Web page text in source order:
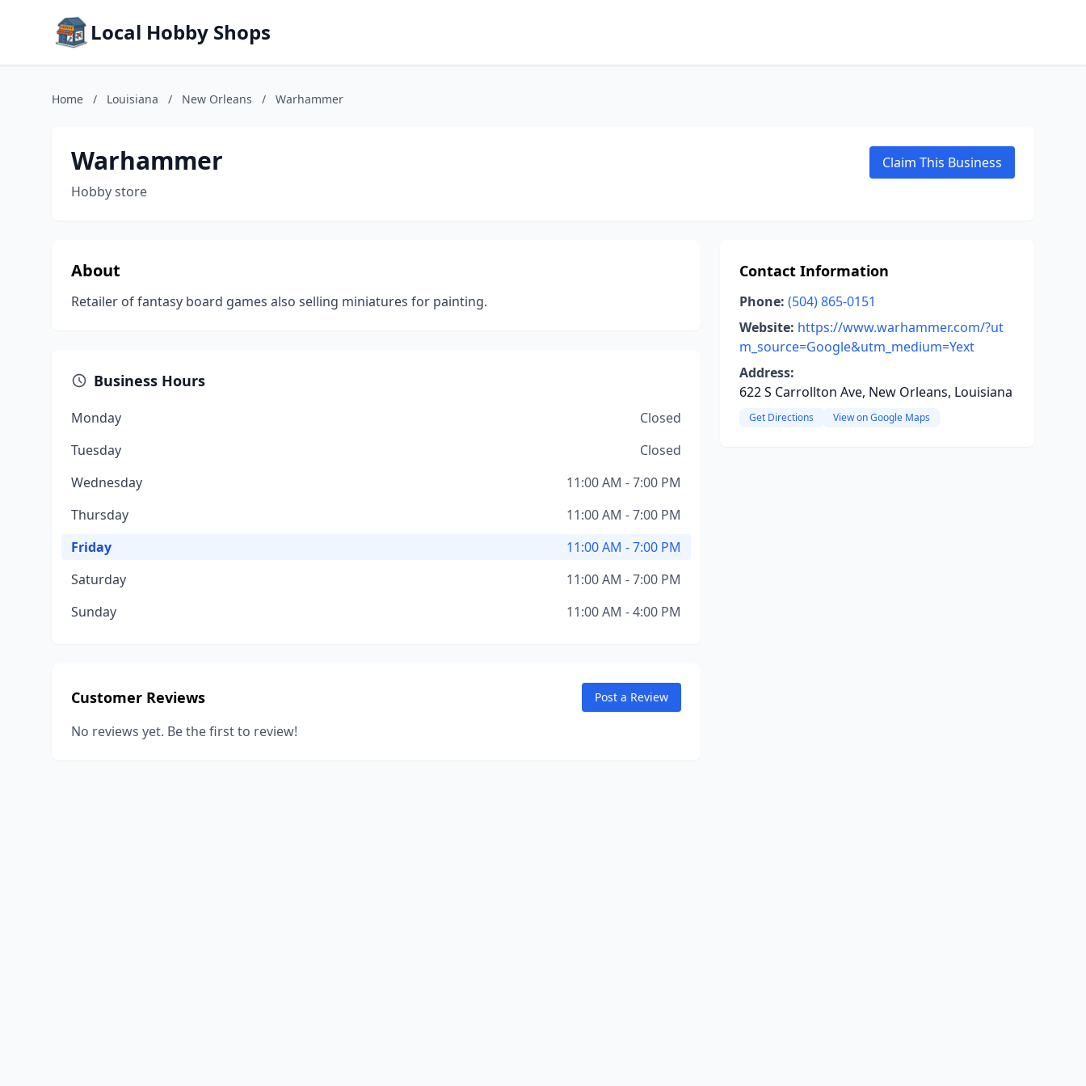
Local Hobby Shops
Home / Louisiana / New Orleans / Warhammer
Warhammer
Hobby store
Claim This Business
About
Retailer of fantasy board games also selling miniatures for painting.
Business Hours
Monday
Closed
Tuesday
Closed
Wednesday
11:00 AM - 7:00 PM
Thursday
11:00 AM - 7:00 PM
Friday
11:00 AM - 7:00 PM
Saturday
11:00 AM - 7:00 PM
Sunday
11:00 AM - 4:00 PM
Customer Reviews Post a Review
No reviews yet. Be the first to review!
Contact Information
Phone: (504) 865-0151
Website: https://www.warhammer.com/?ut
m_source=Google&utm_medium=Yext
Address:
622 S Carrollton Ave, New Orleans, Louisiana
Get Directions View on Google Maps